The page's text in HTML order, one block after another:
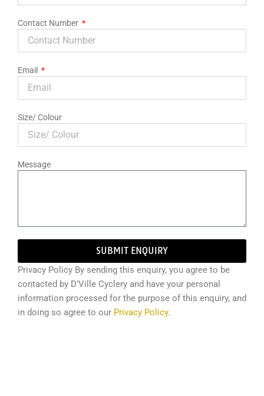
Contact Number
Email
Size/ Colour
Message
SUBMIT ENQUIRY
Privacy Policy By sending this enquiry, you agree to be
contacted by D’Ville Cyclery and have your personal
information processed for the purpose of this enquiry, and
in doing so agree to our Privacy Policy.